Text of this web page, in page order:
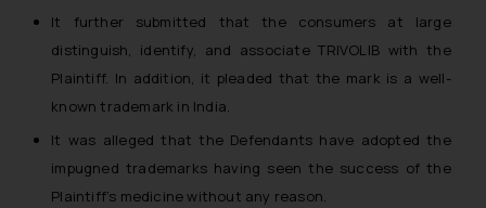
It further submitted that the consumers at large
distinguish, identify, and associate TRIVOLIB with the
Plaintiff. In addition, it pleaded that the mark is a well-
known trademark in India.
It was alleged that the Defendants have adopted the
impugned trademarks having seen the success of the
Plaintiff’s medicine without any reason.